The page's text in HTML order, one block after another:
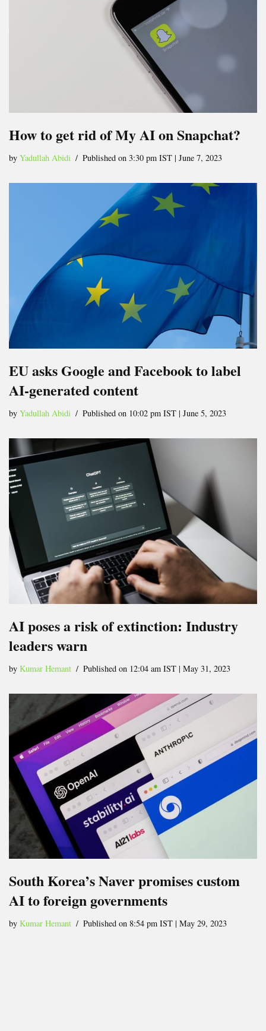
How to get rid of My AI on Snapchat?
by Yadullah Abidi Published on 3:30 pm IST | June 7, 2023
EU asks Google and Facebook to label
AI-generated content
by Yadullah Abidi Published on 10:02 pm IST | June 5, 2023
AI poses a risk of extinction: Industry
leaders warn
by Kumar Hemant Published on 12:04 am IST | May 31, 2023
South Korea’s Naver promises custom
AI to foreign governments
by Kumar Hemant Published on 8:54 pm IST | May 29, 2023